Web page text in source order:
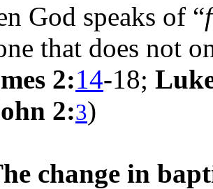
God speaks of “
that does not
2:14-18;
2:3)
change in